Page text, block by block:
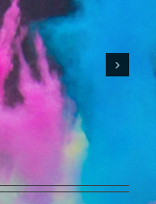
Instagram
Retrospective